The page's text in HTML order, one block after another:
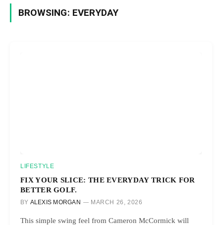
BROWSING: EVERYDAY
LIFESTYLE
FIX YOUR SLICE: THE EVERYDAY TRICK FOR
BETTER GOLF.
BY ALEXIS MORGAN MARCH 26, 2026
This simple swing feel from Cameron McCormick will